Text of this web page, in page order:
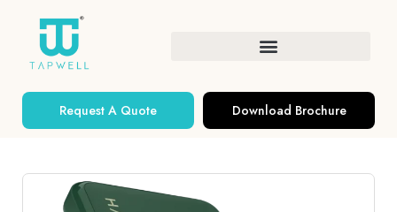
Request A Quote Download Brochure